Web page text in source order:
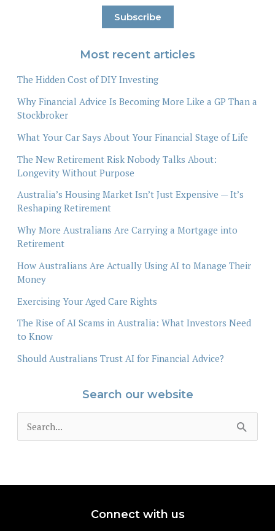
Most recent articles
The Hidden Cost of DIY Investing
Why Financial Advice Is Becoming More Like a GP Than a
Stockbroker
What Your Car Says About Your Financial Stage of Life
The New Retirement Risk Nobody Talks About:
Longevity Without Purpose
Australia’s Housing Market Isn’t Just Expensive — It’s
Reshaping Retirement
Why More Australians Are Carrying a Mortgage into
Retirement
How Australians Are Actually Using AI to Manage Their
Money
Exercising Your Aged Care Rights
The Rise of AI Scams in Australia: What Investors Need
to Know
Should Australians Trust AI for Financial Advice?
Search our website
e
r
Connect with us